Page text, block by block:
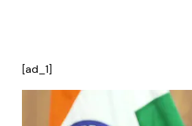
[ad_1]